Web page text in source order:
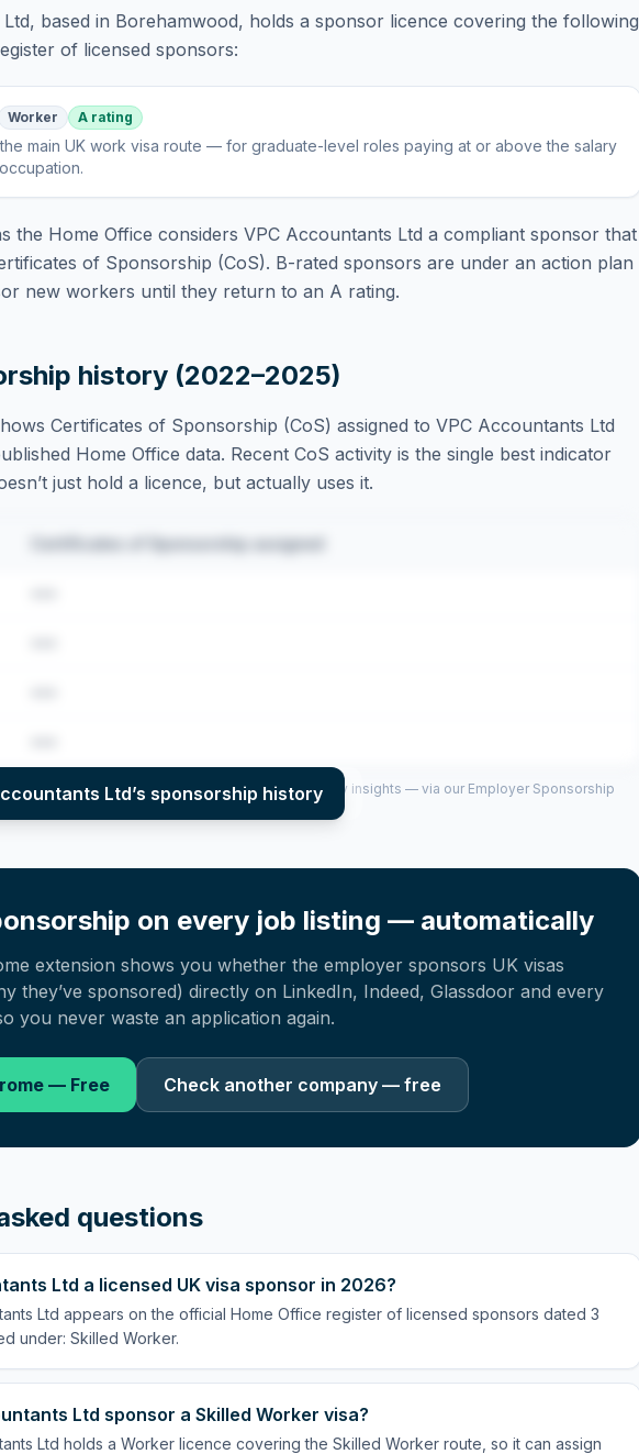
, based in Borehamwood, holds a sponsor licence covering the following
of licensed sponsors:
Worker A rating
the main UK work visa route — for graduate-level roles paying at or above the salary
.
the Home Office considers VPC Accountants Ltd a compliant sponsor that
of Sponsorship (CoS). B-rated sponsors are under an action plan
new workers until they return to an A rating.
history (2022–2025)
Certificates of Sponsorship (CoS) assigned to VPC Accountants Ltd
Home Office data. Recent CoS activity is the single best indicator
just hold a licence, but actually uses it.
Certificates of Sponsorship assigned
Ltd’s sponsorship history
year (2022–2025), top sponsored roles and salary insights — via our Employer Sponsorship
on every job listing — automatically
extension shows you whether the employer sponsors UK visas
they’ve sponsored) directly on LinkedIn, Indeed, Glassdoor and every
you never waste an application again.
— Free Check another company — free
questions
Ltd a licensed UK visa sponsor in 2026?
Ltd appears on the official Home Office register of licensed sponsors dated 3
under: Skilled Worker.
Ltd sponsor a Skilled Worker visa?
Ltd holds a Worker licence covering the Skilled Worker route, so it can assign